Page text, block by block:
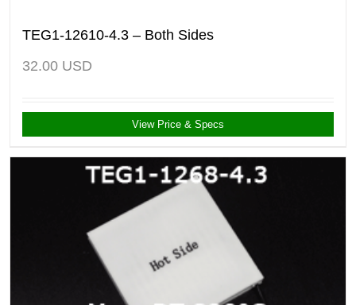
TEG1-12610-4.3 – Both Sides
32.00 USD
View Price & Specs